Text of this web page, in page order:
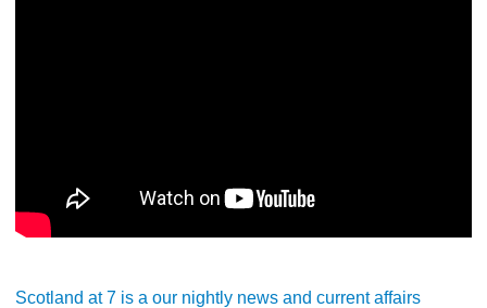
Scotland at 7 is a our nightly news and current affairs